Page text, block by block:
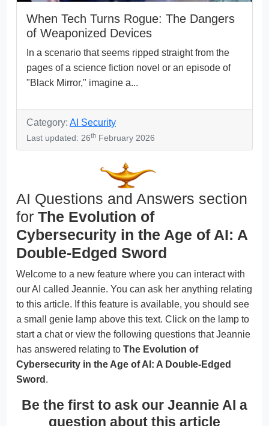
When Tech Turns Rogue: The Dangers
of Weaponized Devices
In a scenario that seems ripped straight from the
pages of a science fiction novel or an episode of
"Black Mirror," imagine a...
Category: AI Security
Last updated: 26th February 2026
AI Questions and Answers section
for The Evolution of
Cybersecurity in the Age of AI: A
Double-Edged Sword
Welcome to a new feature where you can interact with
our AI called Jeannie. You can ask her anything relating
to this article. If this feature is available, you should see
a small genie lamp above this text. Click on the lamp to
start a chat or view the following questions that Jeannie
has answered relating to The Evolution of
Cybersecurity in the Age of AI: A Double-Edged
Sword .
Be the first to ask our Jeannie AI a
question about this article